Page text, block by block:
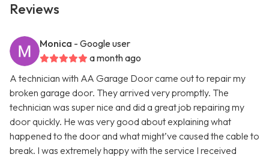
Reviews
Monica - Google user
a month ago
A technician with AA Garage Door came out to repair my
broken garage door. They arrived very promptly. The
technician was super nice and did a great job repairing my
door quickly. He was very good about explaining what
happened to the door and what might’ve caused the cable to
break. I was extremely happy with the service I received